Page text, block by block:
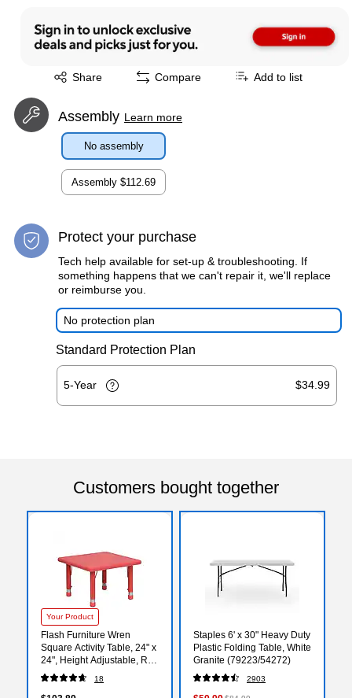
Share
Exited tooltip Compare Add to list
Assembly Learn more
No assembly
Assembly $112.69
Protect your purchase
Tech help available for set-up & troubleshooting. If
something happens that we can't repair it, we'll replace
or reimburse you.
No protection plan
Standard Protection Plan
5-Year $34.99
Customers bought together
Your Product
Flash Furniture Wren
Square Activity Table, 24" x
24", Height Adjustable, Red
(YUYCX002SQRTBRD)
18
Staples 6' x 30" Heavy Duty
Plastic Folding Table, White
Granite (79223/54272)
2903